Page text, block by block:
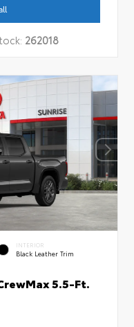
262018
INTERIOR
Black Leather Trim
5.5-Ft.